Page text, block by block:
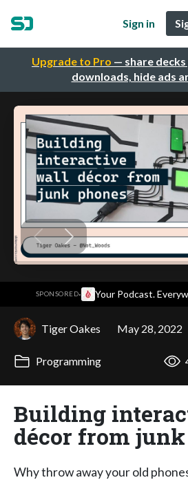
Upgrade to Pro — share
downloads, hide ads
Sign in
SPONSORED· Your Podcast.
Tiger Oakes May 28, 2022
Programming
Building
décor from
Why throw away your old